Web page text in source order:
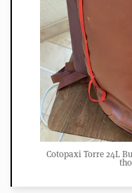
Cotopaxi Torre 24L